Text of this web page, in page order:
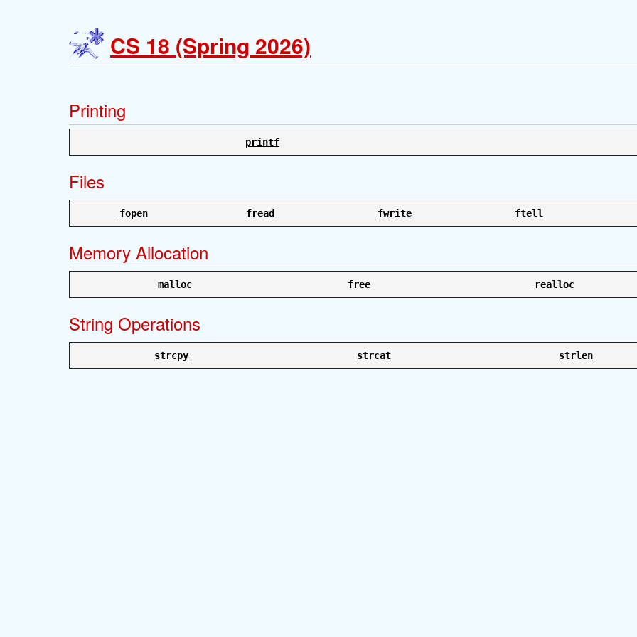
CS 18 (Spring 2026)
Printing
printf
Files
fopen fread fwrite ftell
Memory Allocation
malloc free realloc
String Operations
strcpy strcat strlen